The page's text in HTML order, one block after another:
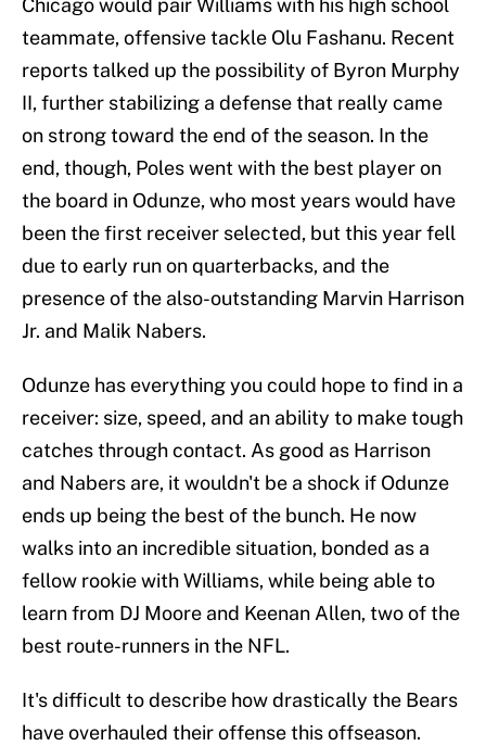
Chicago would pair Williams with his high school
teammate, offensive tackle Olu Fashanu. Recent
reports talked up the possibility of Byron Murphy
II, further stabilizing a defense that really came
on strong toward the end of the season. In the
end, though, Poles went with the best player on
the board in Odunze, who most years would have
been the first receiver selected, but this year fell
due to early run on quarterbacks, and the
presence of the also-outstanding Marvin Harrison
Jr. and Malik Nabers.
Odunze has everything you could hope to find in a
receiver: size, speed, and an ability to make tough
catches through contact. As good as Harrison
and Nabers are, it wouldn't be a shock if Odunze
ends up being the best of the bunch. He now
walks into an incredible situation, bonded as a
fellow rookie with Williams, while being able to
learn from DJ Moore and Keenan Allen, two of the
best route-runners in the NFL.
It's difficult to describe how drastically the Bears
have overhauled their offense this offseason.